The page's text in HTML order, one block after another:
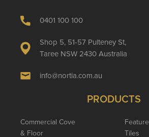
0401 100 100
Shop 5, 51-57 Pulteney St,
Taree NSW 2430 Australia
info@nortia.com.au
PRODUCTS
Commercial Cove
& Floor
Feature
Tiles